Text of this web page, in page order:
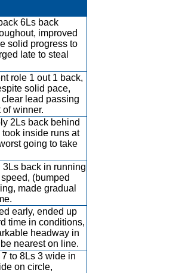
6Ls back
improved
solid progress to
late to steal
role 1 out 1 back,
solid pace,
lead passing
of winner.
2Ls back behind
took inside runs at
going to take
back in running
(bumped
made gradual
early, ended up
time in conditions,
headway in
nearest on line.
to 8Ls 3 wide in
on circle,